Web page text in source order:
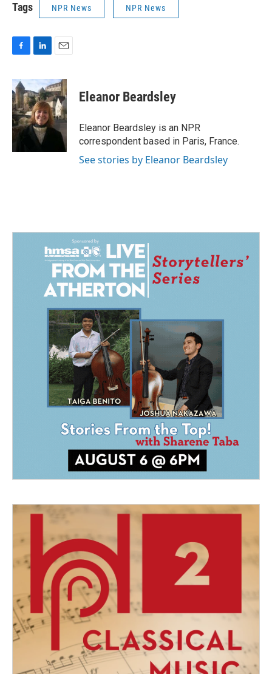
Tags NPR News NPR News
c
e
b
o
o
k
n
k
e
d
I
n
a
i
l
Eleanor Beardsley
Eleanor Beardsley is an NPR
correspondent based in Paris, France.
See stories by Eleanor Beardsley